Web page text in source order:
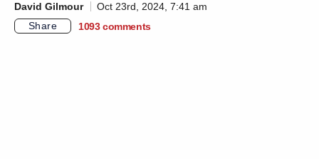
David Gilmour
Oct 23rd, 2024, 7:41 am
Share
1093 comments